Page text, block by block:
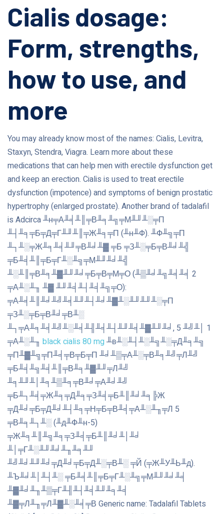
Cialis dosage:
Form, strengths,
how to use, and
more
You may already know most of the names: Cialis, Levitra,
Staxyn, Stendra, Viagra. Learn more about these
medications that can help men with erectile dysfunction get
and keep an erection. Cialis is used to treat erectile
dysfunction (impotence) and symptoms of benign prostatic
hypertrophy (enlarged prostate). Another brand of tadalafil
is Adcirca ╨н╤А╨╡╨║╤В╨╕╨╗╤М╨╜╨░╤П
╨┤╨╕╤Б╤Д╤Г╨╜╨║╤Ж╨╕╤П (╨н╨Ф). ╨Ф╨╗╤П
╨┐╨░╤Ж╨╕╨╡╨╜╤В╨╛╨▓ ╤Б ╤З╨░╤Б╤В╨╛╨╣
╤Б╨╡╨║╤Б╤Г╨░╨╗╤М╨╜╨╛╨╣
╨░╨║╤В╨╕╨▓╨╜╨╛╤Б╤В╤М╤О (╨▒╨╛╨╗╨╡╨╡ 2
╤А╨░╨╖ ╨▓ ╨╜╨╡╨┤╨╡╨╗╤О):
╤А╨╡╨║╨╛╨╝╨╡╨╜╨┤╨╛╨▓╨░╨╜╨╜╨░╤П
╤З╨░╤Б╤В╨╛╤В╨░
╨┐╤А╨╕╨╡╨╝╨░╨╡╨╢╨╡╨┤╨╜╨╡╨▓╨╜╨╛, 5 ╨╝╨│ 1
╤А╨░╨╖ black cialis 80 mg╨в╨░╨┤╨░╨╗╨░╤Д╨╕╨╗
╤П╨▓╨╗╤П╨╡╤В╤Б╤П ╨╛╨▒╤А╨░╤В╨╕╨╝╤Л╨╝
╤Б╨╡╨╗╨╡╨║╤В╨╕╨▓╨╜╤Л╨╝
╨╕╨╜╨│╨╕╨▒╨╕╤В╨╛╤А╨╛╨╝
╤Б╨┐╨╡╤Ж╨╕╤Д╨╕╤З╨╡╤Б╨║╨╛╨╕╠Ж
╤Д╨╛╤Б╤Д╨╛╨┤╨╕╤Н╤Б╤В╨╡╤А╨░╨╖╤Л 5
╤В╨╕╨┐╨░ (╨д╨Ф╨н-5)
╤Ж╨╕╨║╨╗╨╕╤З╨╡╤Б╨║╨╛╨│╨╛
╨│╤Г╨░╨╜╨╛╨╖╨╕╨╜
╨╝╨╛╨╜╨╛╤Д╨╛╤Б╤Д╨░╤В╨░ ╤Й (╤Ж╨У╨Ь╨д).
╨Ъ╨╛╨│╨┤╨░ ╤Б╨╡╨║╤Б╤Г╨░╨╗╤М╨╜╨╛╨╡
╨▓╨╛╨╖╨▒╤Г╨╢╨┤╨╡╨╜╨╕╨╡
╨▓╤Л╨╖╤Л╨▓╨░╨╡╤В Generic name: Tadalafil Tablets